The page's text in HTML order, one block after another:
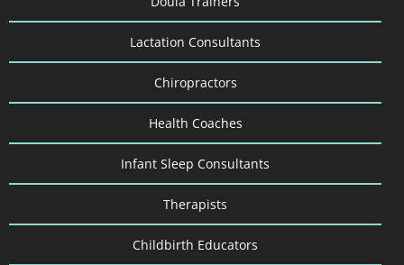
Lactation Consultants
Chiropractors
Health Coaches
Infant Sleep Consultants
Therapists
Childbirth Educators